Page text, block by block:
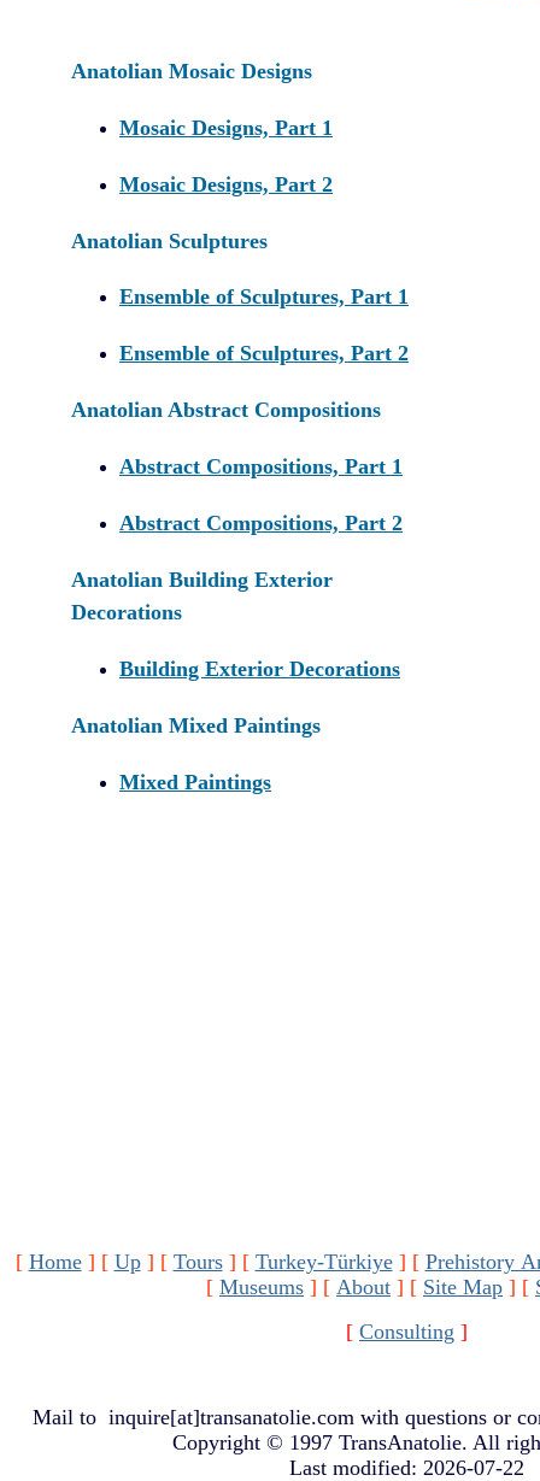
Anatolian Mosaic Designs
Mosaic Designs, Part 1
Mosaic Designs, Part 2
Anatolian Sculptures
Ensemble of Sculptures, Part 1
Ensemble of Sculptures, Part 2
Anatolian Abstract Compositions
Abstract Compositions, Part 1
Abstract Compositions, Part 2
Anatolian Building Exterior
Decorations
Building Exterior Decorations
Anatolian Mixed Paintings
Mixed Paintings
[ Home] [ Up] [ Tours] [ Turkey-Türkiye] [ Prehistory
[ Museums ] [ About ] [ Site Map ] [
[ Consulting ]
Mail to inquire[at]transanatolie.com with questions or
Copyright © 1997 TransAnatolie. All
Last modified: 2026-07-22